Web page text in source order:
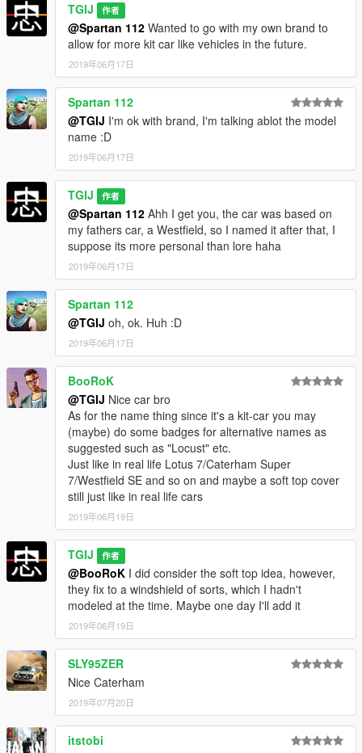
TGIJ 作者
@Spartan 112 Wanted to go with my own brand to
allow for more kit car like vehicles in the future.
2019年06月17日
Spartan 112
@TGIJ I'm ok with brand, I'm talking ablot the model
name :D
2019年06月17日
TGIJ 作者
@Spartan 112 Ahh I get you, the car was based on
my fathers car, a Westfield, so I named it after that, I
suppose its more personal than lore haha
2019年06月17日
Spartan 112
@TGIJ oh, ok. Huh :D
2019年06月17日
BooRoK
@TGIJ Nice car bro
As for the name thing since it's a kit-car you may
(maybe) do some badges for alternative names as
suggested such as "Locust" etc.
Just like in real life Lotus 7/Caterham Super
7/Westfield SE and so on and maybe a soft top cover
still just like in real life cars
2019年06月19日
TGIJ 作者
@BooRoK I did consider the soft top idea, however,
they fix to a windshield of sorts, which I hadn't
modeled at the time. Maybe one day I'll add it
2019年06月19日
SLY95ZER
Nice Caterham
2019年07月20日
itstobi